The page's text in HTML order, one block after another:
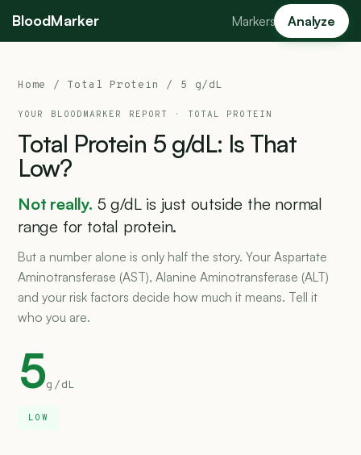
BloodMarker Markers Analyze
Home / Total Protein / 5 g/dL
YOUR BLOODMARKER REPORT · TOTAL PROTEIN
Total Protein 5 g/dL: Is That
Low?
Not really. 5 g/dL is just outside the normal
range for total protein.
But a number alone is only half the story. Your Aspartate
Aminotransferase (AST), Alanine Aminotransferase (ALT)
and your risk factors decide how much it means. Tell it
who you are.
5g/dL
LOW